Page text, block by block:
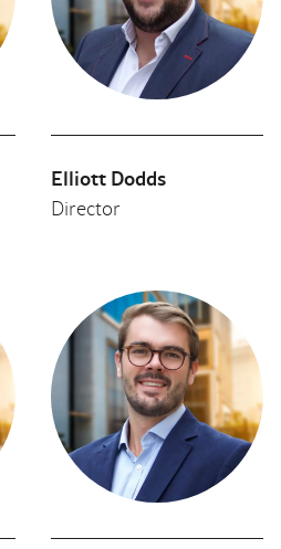
Elliott Dodds
Director